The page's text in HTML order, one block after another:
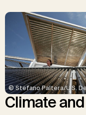
© Stefano Paltera/U.S.
Climate